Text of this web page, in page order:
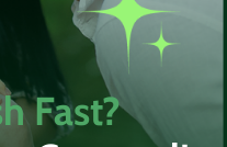
Fast?